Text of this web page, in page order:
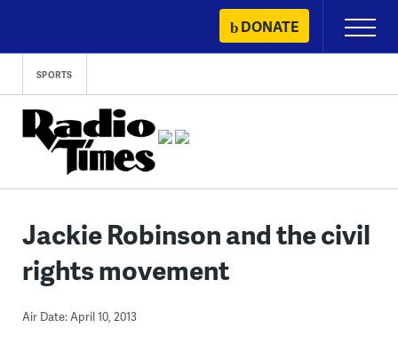
content
DONATE
Primary
Menu
SPORTS
Jackie Robinson and the civil
rights movement
Air Date: April 10, 2013